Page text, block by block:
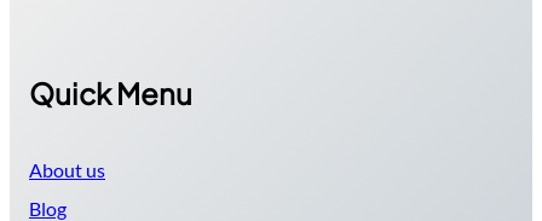
Quick Menu
About us
Blog